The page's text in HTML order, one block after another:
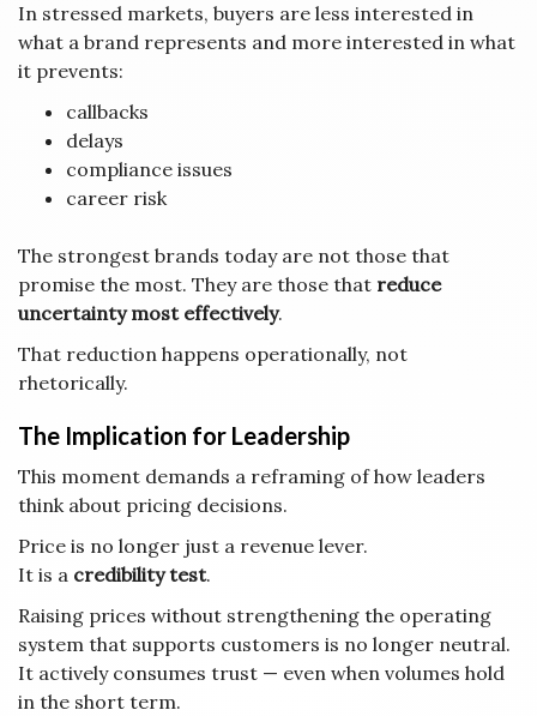
In stressed markets, buyers are less interested in
what a brand represents and more interested in what
it prevents:
callbacks
delays
compliance issues
career risk
The strongest brands today are not those that
promise the most. They are those that reduce
uncertainty most effectively.
That reduction happens operationally, not
rhetorically.
The Implication for Leadership
This moment demands a reframing of how leaders
think about pricing decisions.
Price is no longer just a revenue lever.
It is a credibility test.
Raising prices without strengthening the operating
system that supports customers is no longer neutral.
It actively consumes trust — even when volumes hold
in the short term.